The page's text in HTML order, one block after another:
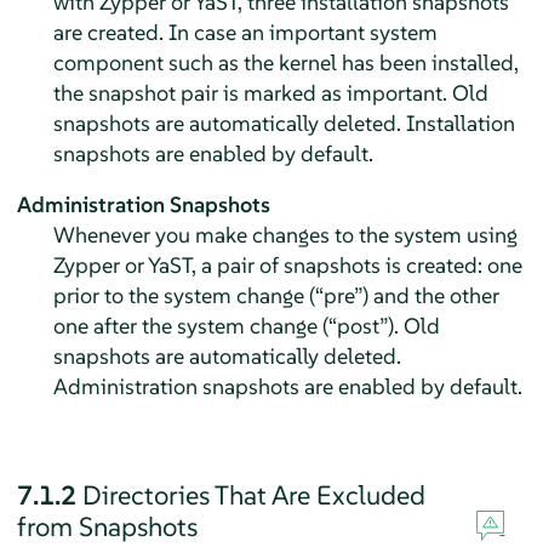
are created. In case an important system
component such as the kernel has been installed,
the snapshot pair is marked as important. Old
snapshots are automatically deleted. Installation
snapshots are enabled by default.
Administration Snapshots
Whenever you make changes to the system using
Zypper or YaST, a pair of snapshots is created: one
prior to the system change (“pre”) and the other
one after the system change (“post”). Old
snapshots are automatically deleted.
Administration snapshots are enabled by default.
7.1.2 Directories That Are Excluded
from Snapshots